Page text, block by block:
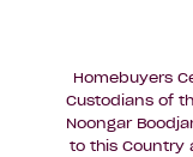
Where
Where do
Homebuyers
Custodians of
Noongar
to this Country